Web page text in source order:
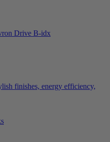
finishes, energy efficiency,